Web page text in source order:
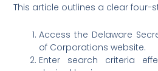
This article outlines a clear four-
Access the Delaware
of Corporations website.
Enter search criteria